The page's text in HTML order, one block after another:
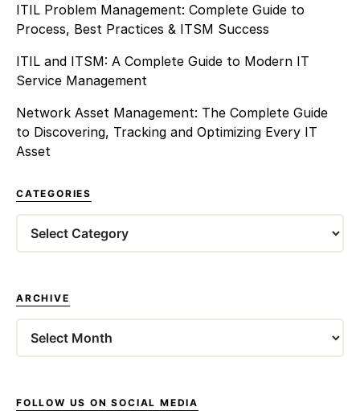
ITIL Problem Management: Complete Guide to
Process, Best Practices & ITSM Success
ITIL and ITSM: A Complete Guide to Modern IT
Service Management
Network Asset Management: The Complete Guide
to Discovering, Tracking and Optimizing Every IT
Asset
CATEGORIES
ARCHIVE
FOLLOW US ON SOCIAL MEDIA